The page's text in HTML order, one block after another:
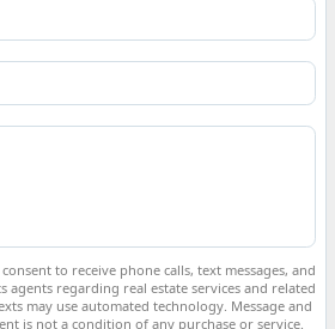
to receive phone calls, text messages, and
agents regarding real estate services and related
may use automated technology. Message and
is not a condition of any purchase or service.